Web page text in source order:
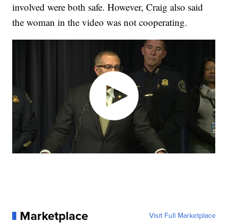
involved were both safe. However, Craig also said
the woman in the video was not cooperating.
Marketplace Visit Full Marketplace